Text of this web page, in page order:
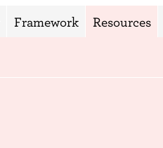
Framework Resources